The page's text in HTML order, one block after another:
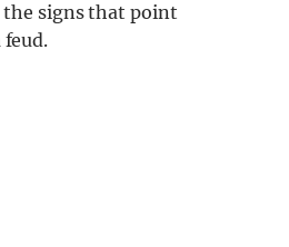
the signs that point